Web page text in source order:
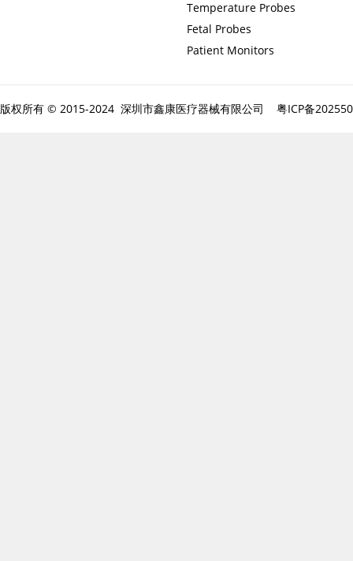
Temperature Probes
Fetal Probes
Patient Monitors
版权所有 © 2015-2024 深圳市鑫康医疗器械有限公司 粤ICP备